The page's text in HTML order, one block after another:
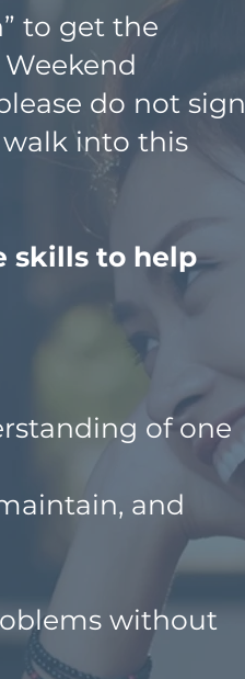
to get the
do not sign
into this
skills to help
of one
and
without